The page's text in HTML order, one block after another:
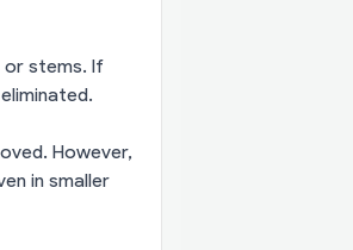
or stems. If
However,
in smaller